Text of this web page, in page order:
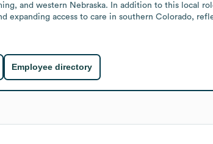
and western Nebraska. In addition to this local
expanding access to care in southern Colorado,
Employee directory